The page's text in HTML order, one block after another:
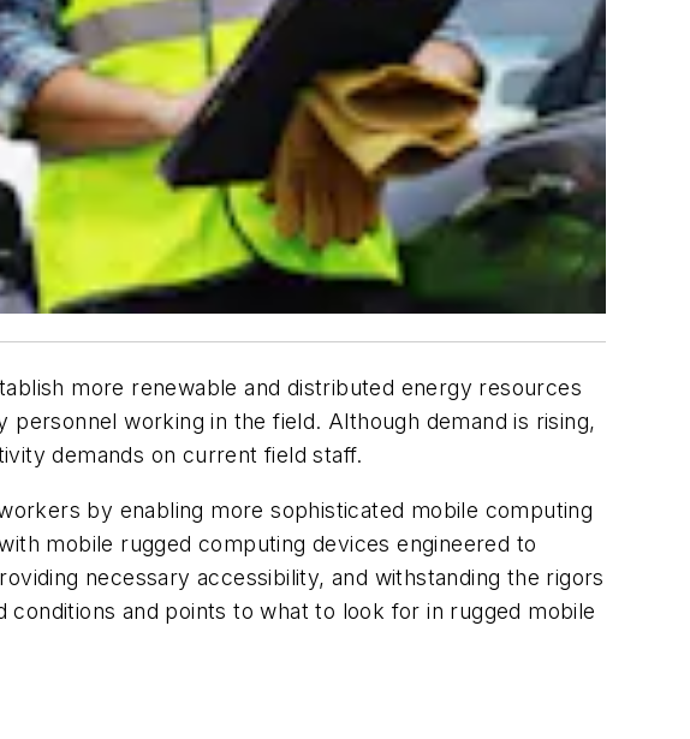
more renewable and distributed energy resources
working in the field. Although demand is rising,
demands on current field staff.
by enabling more sophisticated mobile computing
mobile rugged computing devices engineered to
necessary accessibility, and withstanding the rigors
and points to what to look for in rugged mobile